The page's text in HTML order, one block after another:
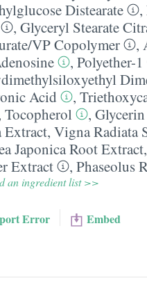
Distearate
,
, Glyceryl Stearate
​VP Copolymer
,
, Polyether-1
Acid
,
Tocopherol , Glycerin
Extract, Vigna Radiata
Japonica Root Extract,
Extract
, Phaseolus
an ingredient list >>
Error Embed